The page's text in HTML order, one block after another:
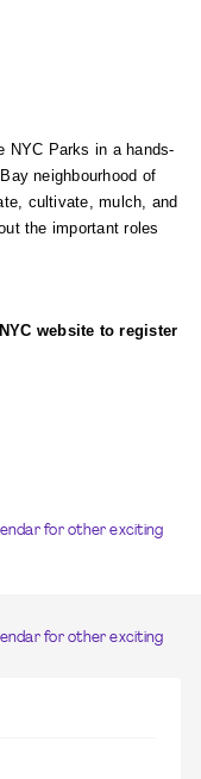
NYC Parks in a hands-
neighbourhood of
cultivate, mulch, and
the important roles
website to register
for other exciting
for other exciting